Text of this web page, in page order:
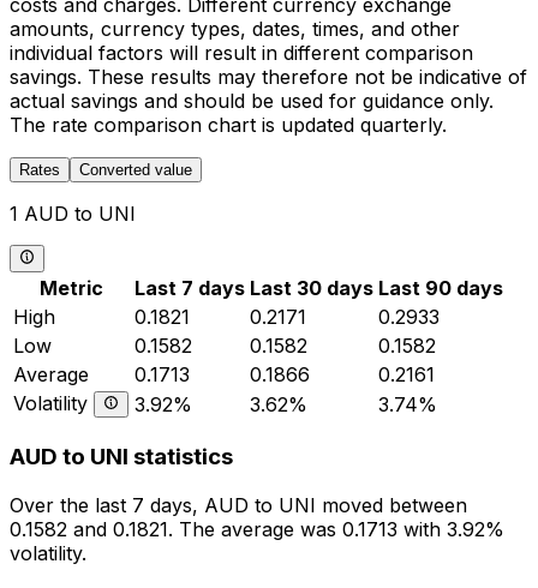
costs and charges. Different currency exchange
amounts, currency types, dates, times, and other
individual factors will result in different comparison
savings. These results may therefore not be indicative of
actual savings and should be used for guidance only.
The rate comparison chart is updated quarterly.
Rates Converted value
1 AUD to UNI
Metric Last 7 days Last 30 days Last 90 days
High
0.1821 0.2171
0.2933
Low
0.1582 0.1582
0.1582
Average
0.1713 0.1866
0.2161
Volatility
3.92% 3.62% 3.74%
AUD to UNI statistics
Over the last 7 days, AUD to UNI moved between
0.1582 and 0.1821. The average was 0.1713 with 3.92%
volatility.